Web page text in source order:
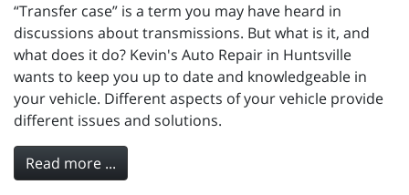
“Transfer case” is a term you may have heard in
discussions about transmissions. But what is it, and
what does it do? Kevin's Auto Repair in Huntsville
wants to keep you up to date and knowledgeable in
your vehicle. Different aspects of your vehicle provide
different issues and solutions.
Read more ...